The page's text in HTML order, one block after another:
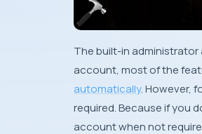
The built-in
account, most of the
automatically. However,
required. Because if you
account when not